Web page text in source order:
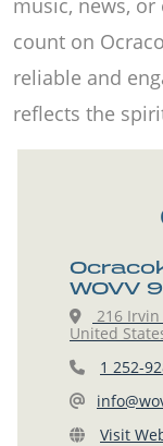
count on
reliable and
reflects the
WOVV
216 Irvin
United
1 252-
Visit